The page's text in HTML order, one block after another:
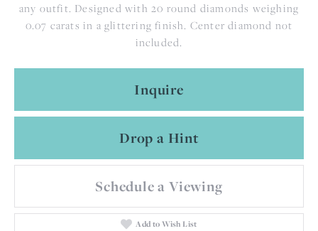
any outfit. Designed with 20 round diamonds weighing
0.07 carats in a glittering finish. Center diamond not
included.
Inquire
Drop a Hint
Schedule a Viewing
Add to Wish List